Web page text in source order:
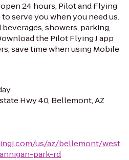
24 hours, Pilot and Flying
serve you when you need us.
showers, parking,
the Pilot Flying J app
save time when using Mobile
Hwy 40, Bellemont, AZ
us/az/bellemont/west
park-rd